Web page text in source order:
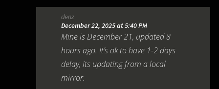
denz
December 22, 2025 at 5:40 PM
Mine is December 21, updated 8
hours ago. It’s ok to have 1-2 days
delay, its updating from a local
mirror.